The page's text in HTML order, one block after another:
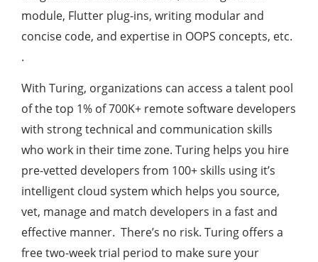
module, Flutter plug-ins, writing modular and
concise code, and expertise in OOPS concepts, etc.
.
With Turing, organizations can access a talent pool
of the top 1% of 700K+ remote software developers
with strong technical and communication skills
who work in their time zone. Turing helps you hire
pre-vetted developers from 100+ skills using it’s
intelligent cloud system which helps you source,
vet, manage and match developers in a fast and
effective manner. There’s no risk. Turing offers a
free two-week trial period to make sure your